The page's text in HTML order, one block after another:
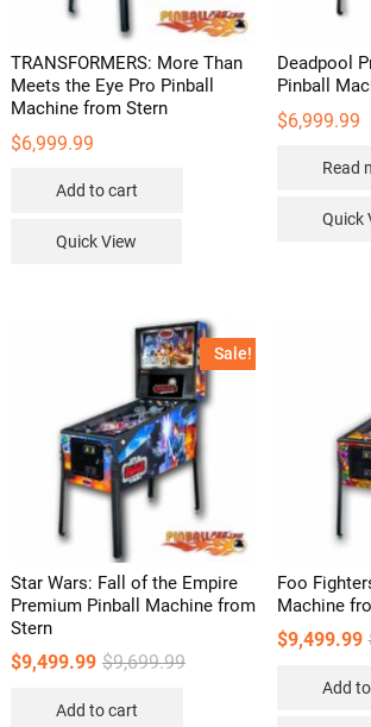
TRANSFORMERS: More Than
Meets the Eye Pro Pinball
Machine from Stern
$6,999.99
Add to cart
Quick View
Deadpool
Pinball
$6,999.99
Read
Quick
Sale!
Star Wars: Fall of the Empire
Premium Pinball Machine from
Stern
$9,699.99Original
$9,499.99
Current
Add to cart
Foo
Machine
$9,499.99
Add